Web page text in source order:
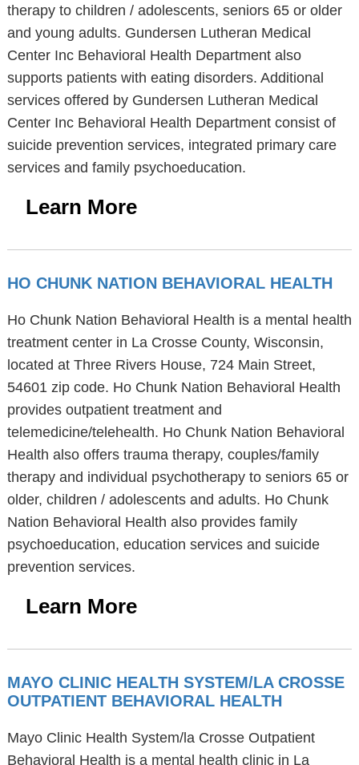
therapy to children / adolescents, seniors 65 or older
and young adults. Gundersen Lutheran Medical
Center Inc Behavioral Health Department also
supports patients with eating disorders. Additional
services offered by Gundersen Lutheran Medical
Center Inc Behavioral Health Department consist of
suicide prevention services, integrated primary care
services and family psychoeducation.
Learn More
HO CHUNK NATION BEHAVIORAL HEALTH
Ho Chunk Nation Behavioral Health is a mental health
treatment center in La Crosse County, Wisconsin,
located at Three Rivers House, 724 Main Street,
54601 zip code. Ho Chunk Nation Behavioral Health
provides outpatient treatment and
telemedicine/telehealth. Ho Chunk Nation Behavioral
Health also offers trauma therapy, couples/family
therapy and individual psychotherapy to seniors 65 or
older, children / adolescents and adults. Ho Chunk
Nation Behavioral Health also provides family
psychoeducation, education services and suicide
prevention services.
Learn More
MAYO CLINIC HEALTH SYSTEM/LA CROSSE
OUTPATIENT BEHAVIORAL HEALTH
Mayo Clinic Health System/la Crosse Outpatient
Behavioral Health is a mental health clinic in La